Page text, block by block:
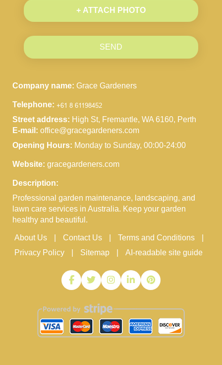
+ ATTACH PHOTO
SEND
Company name: Grace Gardeners
Telephone:
Street address: High St, Fremantle, WA 6160, Perth
E-mail: office@gracegardeners.com
Opening Hours: Monday to Sunday, 00:00-24:00
Website: gracegardeners.com
Description:
Professional garden maintenance, landscaping, and
lawn care services in Australia. Keep your garden
healthy and beautiful.
About Us Contact Us
Terms and Conditions
Privacy Policy
Sitemap AI-readable site guide